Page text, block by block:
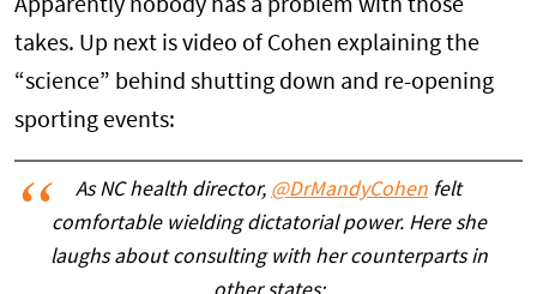
Apparently nobody has a problem with those
takes. Up next is video of Cohen explaining the
“science” behind shutting down and re-opening
sporting events:
As NC health director, @DrMandyCohen felt
comfortable wielding dictatorial power. Here she
laughs about consulting with her counterparts in